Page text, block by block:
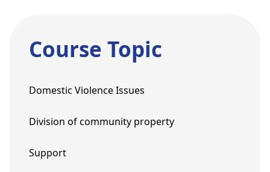
Course Topic
Domestic Violence Issues
Division of community property
Support